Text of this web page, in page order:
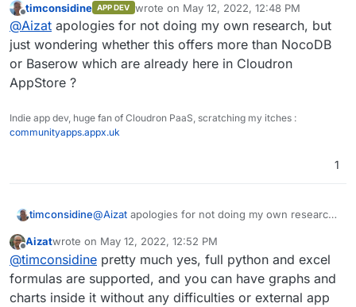
. It's like Airtable + spreadsheet alternative. I have used
the cloud version for a while now for serious work, and I
like it so far.
They adopt an open-core model:
[ https://github.com/gristlabs/grist-core](link url)
There is a functional docker image available. For making it
public it needs a sign in services which I think Cloudron
already has established? Perhaps abit more work than I
would imagine for Cloudron team, but it might be totally
Would be lovely to see such app coming over to
Cloudron in addition to Typebot. These two are quite
Thanks!
Offline
timconsidine APP DEV wrote on May 12, 2022, 12:48 PM
last edited by
@Aizat apologies for not doing my own research, but
just wondering whether this offers more than NocoDB
or Baserow which are already here in Cloudron
AppStore ?
Indie app dev, huge fan of Cloudron PaaS, scratching my itches :
communityapps.appx.uk
1
timconsidine@Aizat apologies for not doing my own research,
NocoDB or Baserow which are already here in
Cloudron AppStore ?
Offline
Aizatwrote on May 12, 2022, 12:52 PM
last edited by
@timconsidine pretty much yes, full python and excel
formulas are supported, and you can have graphs and
charts inside it without any difficulties or external app